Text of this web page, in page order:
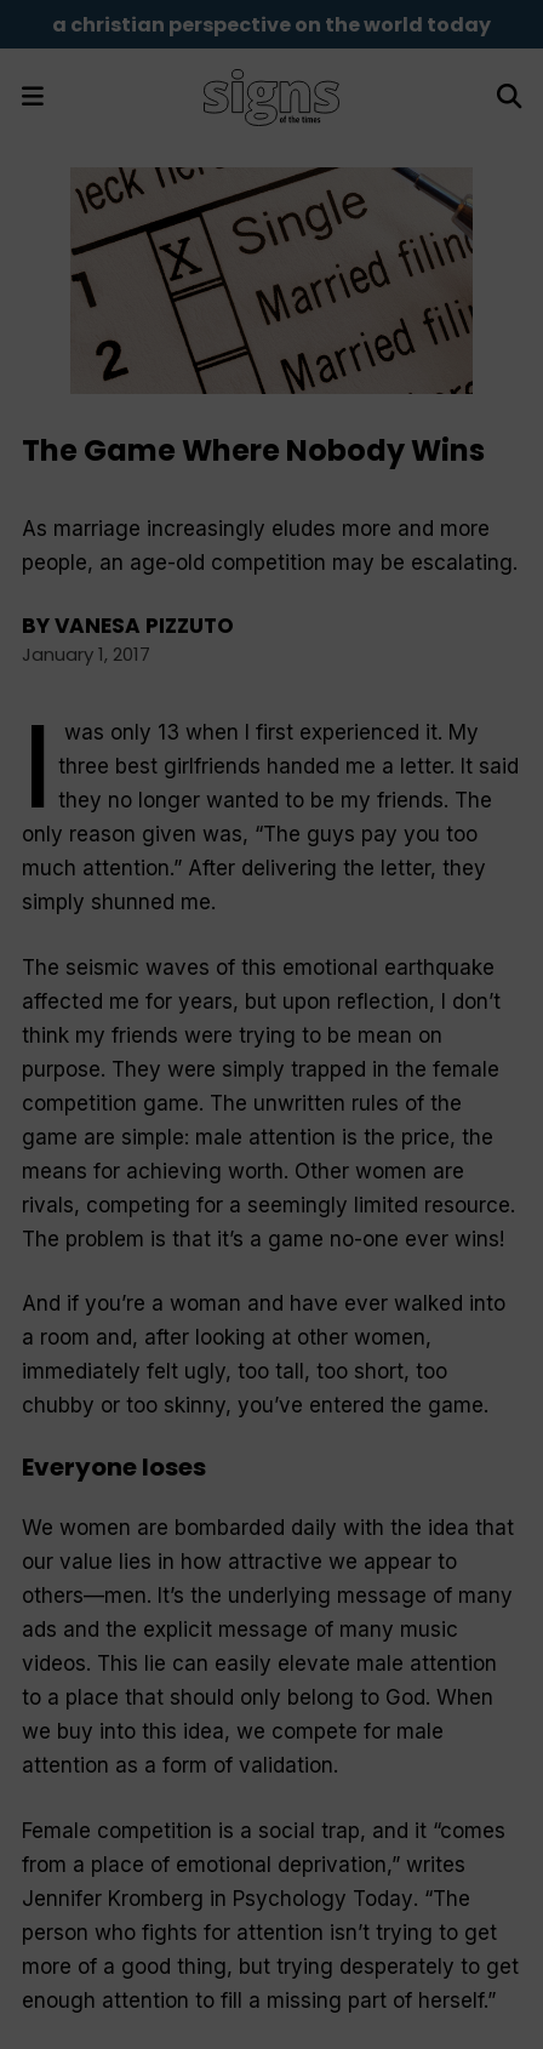
a christian perspective on the world today
The Game Where Nobody Wins
As marriage increasingly eludes more and more
people, an age-old competition may be escalating.
BYVANESA PIZZUTO
January 1, 2017
I
was only 13 when I first experienced it. My
three best girlfriends handed me a letter. It said
they no longer wanted to be my friends. The
only reason given was, “The guys pay you too
much attention.” After delivering the letter, they
simply shunned me.
The seismic waves of this emotional earthquake
affected me for years, but upon reflection, I don’t
think my friends were trying to be mean on
purpose. They were simply trapped in the female
competition game. The unwritten rules of the
game are simple: male attention is the price, the
means for achieving worth. Other women are
rivals, competing for a seemingly limited resource.
The problem is that it’s a game no-one ever wins!
And if you’re a woman and have ever walked into
a room and, after looking at other women,
immediately felt ugly, too tall, too short, too
chubby or too skinny, you’ve entered the game.
Everyone loses
We women are bombarded daily with the idea that
our value lies in how attractive we appear to
others—men. It’s the underlying message of many
ads and the explicit message of many music
videos. This lie can easily elevate male attention
to a place that should only belong to God. When
we buy into this idea, we compete for male
attention as a form of validation.
Female competition is a social trap, and it “comes
from a place of emotional deprivation,” writes
Jennifer Kromberg in Psychology Today. “The
person who fights for attention isn’t trying to get
more of a good thing, but trying desperately to get
enough attention to fill a missing part of herself.”